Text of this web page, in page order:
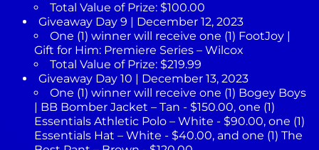
Total Value of Prize: $100.00
Giveaway Day 9 | December 12, 2023
One (1) winner will receive one (1) FootJoy |
Gift for Him: Premiere Series – Wilcox
Total Value of Prize: $219.99
Giveaway Day 10 | December 13, 2023
One (1) winner will receive one (1) Bogey Boys
| BB Bomber Jacket – Tan - $150.00, one (1)
Essentials Athletic Polo – White - $90.00, one (1)
Essentials Hat – White - $40.00, and one (1) The